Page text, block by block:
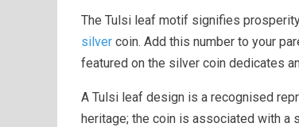
The Tulsi leaf motif signifies
silver coin. Add this number to your
featured on the silver coin dedicates
A Tulsi leaf design is a recognised
heritage; the coin is associated with a